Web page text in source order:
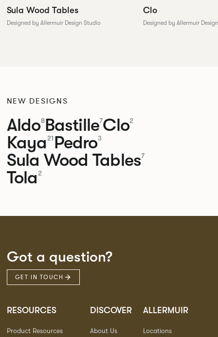
Sula Wood Tables
Designed by Allermuir Design Studio
Clo
Designed by Allermuir
NEW DESIGNS
Aldo8Bastille7Clo2
Kaya21 Pedro3
Sula Wood Tables7
Tola2
Got a question?
GET IN TOUCH
RESOURCES
Product Resources
DISCOVER
About Us
ALLERMUIR
Locations